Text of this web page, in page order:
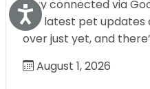
Accessibility
Stay connected via
the latest pet updates
over just yet, and
August 1, 2026